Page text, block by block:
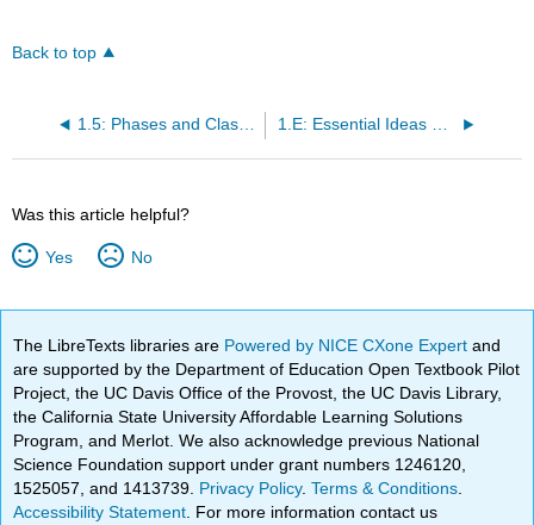
Back to top
1.5: Phases and Classification of Matter
Was this article helpful?
Yes No
The LibreTexts libraries are Powered by NICE CXone Expertand
are supported by the Department of Education Open Textbook Pilot
Project, the UC Davis Office of the Provost, the UC Davis Library,
the California State University Affordable Learning Solutions
Program, and Merlot. We also acknowledge previous National
Science Foundation support under grant numbers 1246120,
1525057, and 1413739. Privacy Policy.Terms & Conditions
Accessibility Statement . For more information contact us